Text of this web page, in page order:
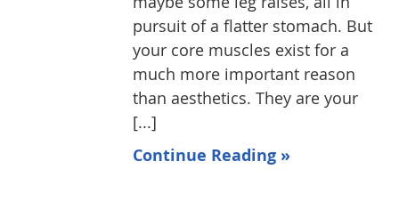
pursuit of a flatter stomach. But
your core muscles exist for a
much more important reason
than aesthetics. They are your
[...]
Continue Reading »